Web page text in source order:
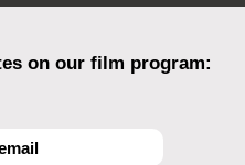
on our film program: